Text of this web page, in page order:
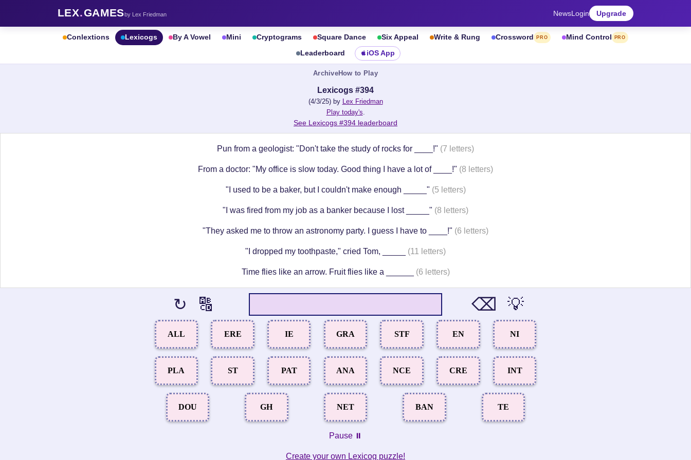
LEX.GAMESby Lex Friedman NewsLogin Upgrade
Conlextions Lexicogs By A Vowel Mini Cryptograms Square Dance Six Appeal Write & Rung Crossword PRO Mind Control PRO
Leaderboard iOS App
ArchiveHow to Play
Lexicogs #394
(4/3/25) by Lex Friedman
Play today's.
See Lexicogs #394 leaderboard
Pun from a geologist: "Don't take the study of rocks for ____!" (7 letters)
From a doctor: "My office is slow today. Good thing I have a lot of ____!" (8 letters)
"I used to be a baker, but I couldn't make enough _____" (5 letters)
"I was fired from my job as a banker because I lost _____" (8 letters)
"They asked me to throw an astronomy party. I guess I have to ____!" (6 letters)
"I dropped my toothpaste," cried Tom, _____ (11 letters)
Time flies like an arrow. Fruit flies like a ______ (6 letters)
↻ 🔠 ⌫ 💡
ALL ERE IE GRA STF EN NI
PLA ST PAT ANA NCE CRE INT
DOU GH NET BAN TE
Pause ⏸️
Create your own Lexicog puzzle!